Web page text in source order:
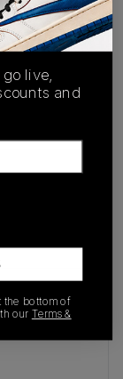
AUTHENTICATION
live,
and
the bottom of
our Terms &